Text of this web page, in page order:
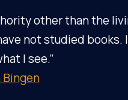
other than the
not studied books.
I see.”